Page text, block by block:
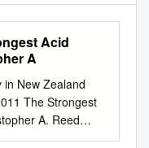
Acid
A
in New Zealand
The Strongest
A. Reed
of Chemistry,